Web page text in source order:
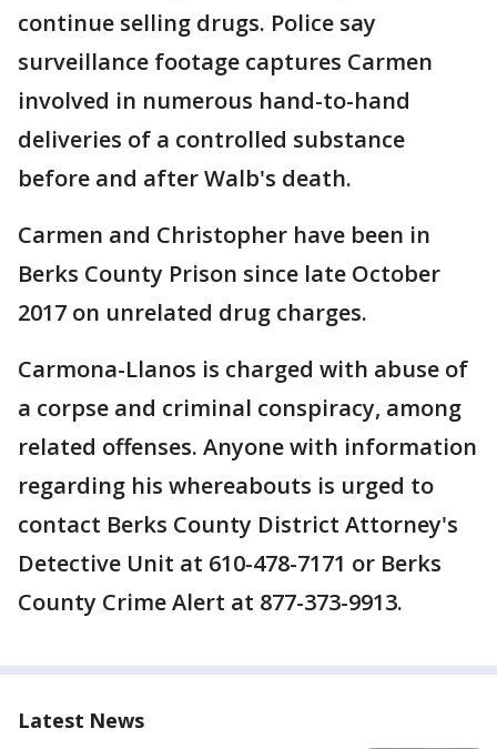
continue selling drugs. Police say
surveillance footage captures Carmen
involved in numerous hand-to-hand
deliveries of a controlled substance
before and after Walb's death.
Carmen and Christopher have been in
Berks County Prison since late October
2017 on unrelated drug charges.
Carmona-Llanos is charged with abuse of
a corpse and criminal conspiracy, among
related offenses. Anyone with information
regarding his whereabouts is urged to
contact Berks County District Attorney's
Detective Unit at 610-478-7171 or Berks
County Crime Alert at 877-373-9913.
Latest News